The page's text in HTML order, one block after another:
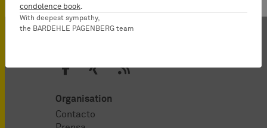
Organisation
Contacto
condolence book.
With deepest sympathy,
the BARDEHLE PAGENBERG team